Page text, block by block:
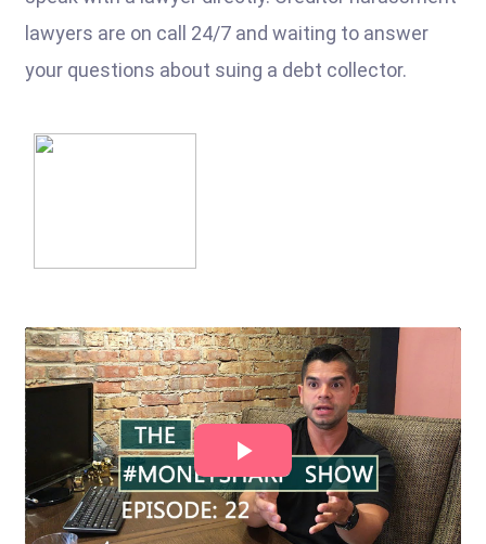
lawyers are on call 24/7 and waiting to answer
your questions about suing a debt collector.